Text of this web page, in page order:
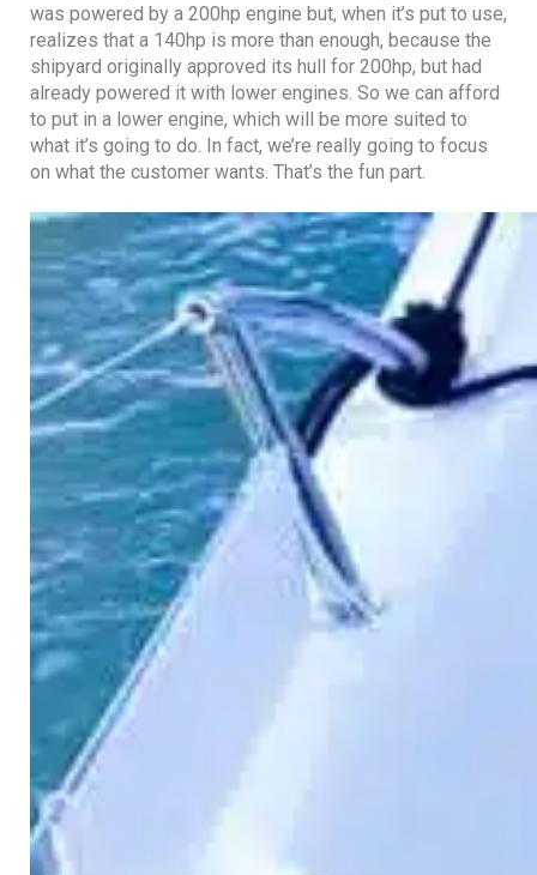
was powered by a 200hp engine but, when it’s put to use,
realizes that a 140hp is more than enough, because the
shipyard originally approved its hull for 200hp, but had
already powered it with lower engines. So we can afford
to put in a lower engine, which will be more suited to
what it’s going to do. In fact, we’re really going to focus
on what the customer wants. That’s the fun part.